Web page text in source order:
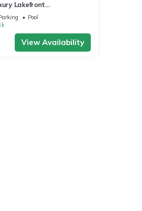
Lakefront
Pool
View Availability